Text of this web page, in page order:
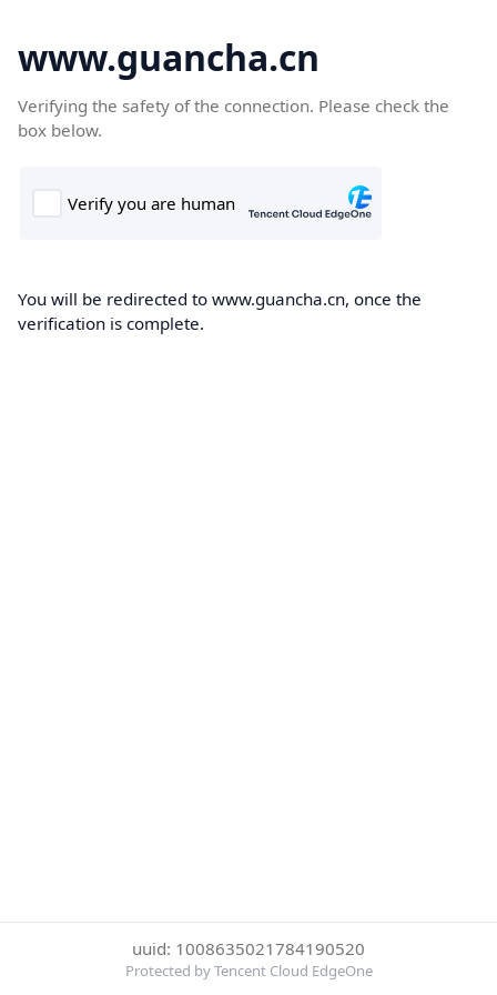
www.guancha.cn
Verifying the safety of the connection. Please check the
box below.
You will be redirected to www.guancha.cn, once the
verification is complete.
uuid: 1008635021784190520
Protected by Tencent Cloud EdgeOne